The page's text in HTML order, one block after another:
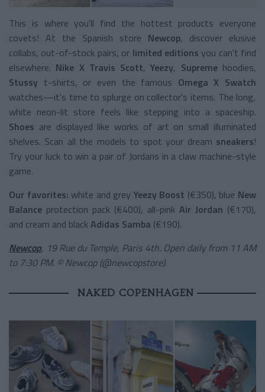
This is where you'll find the hottest products everyone
covets! At the Spanish store Newcop, discover elusive
collabs, out-of-stock pairs, or limited editions you can't find
elsewhere. Nike X Travis Scott,Yeezy, Supremehoodies,
Stussy t-shirts, or even the famous Omega X Swatch
watches—it's time to splurge on collector's items. The long,
white neon-lit store feels like stepping into a spaceship.
Shoes are displayed like works of art on small illuminated
shelves. Scan all the models to spot your dream sneakers!
Try your luck to win a pair of Jordans in a claw machine-style
game.
Our favorites: white and grey Yeezy Boost (€350), blue New
Balance protection pack (€400), all-pink Air Jordan (€170),
and cream and blackAdidas Samba (€190).
Newcop, 19 Rue du Temple, Paris 4th. Open daily from 11 AM
to 7:30 PM. © Newcop (@newcopstore).
NAKED COPENHAGEN